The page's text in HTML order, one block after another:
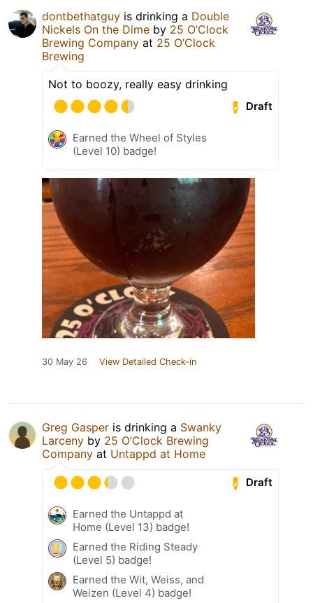
dontbethatguy is drinking a Double
Nickels On the Dime by 25 O’Clock
Brewing Company at 25 O’Clock
Brewing
Not to boozy, really easy drinking
Draft
Earned the Wheel of Styles
(Level 10) badge!
30 May 26 View Detailed Check-in
Greg Gasper is drinking a Swanky
Larceny by 25 O’Clock Brewing
Company at Untappd at Home
Draft
Earned the Untappd at
Home (Level 13) badge!
Earned the Riding Steady
(Level 5) badge!
Earned the Wit, Weiss, and
Weizen (Level 4) badge!